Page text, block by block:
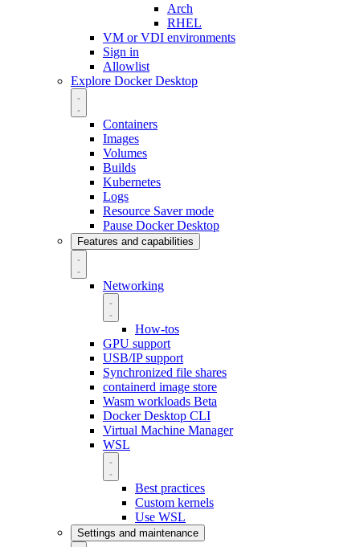
Arch
RHEL
VM or VDI environments
Sign in
Allowlist
Explore Docker Desktop
Containers
Images
Volumes
Builds
Kubernetes
Logs
Resource Saver mode
Pause Docker Desktop
Features and capabilities
Networking
How-tos
GPU support
USB/IP support
Synchronized file shares
containerd image store
Wasm workloads Beta
Docker Desktop CLI
Virtual Machine Manager
WSL
Best practices
Custom kernels
Use WSL
Settings and maintenance